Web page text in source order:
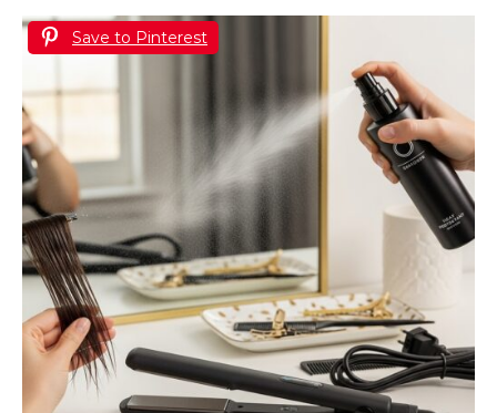
Save to Pinterest